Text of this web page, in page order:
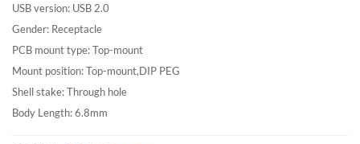
USB version: USB 2.0
Gender: Receptacle
PCB mount type: Top-mount
Mount position: Top-mount,DIP PEG
Shell stake: Through hole
Body Length: 6.8mm